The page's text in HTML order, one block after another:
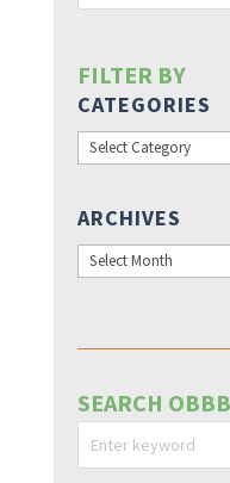
FILTER BY
CATEGORIES
Categories
ARCHIVES
Archives
SEARCH